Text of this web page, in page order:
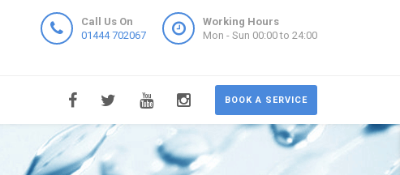
Call Us On
01444 702067
Working Hours
Mon - Sun 00:00 to 24:00
BOOK A SERVICE